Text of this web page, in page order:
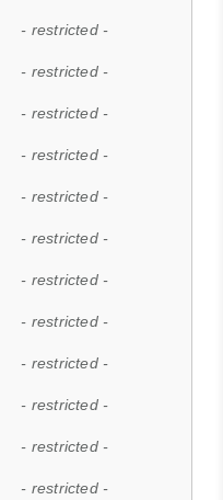
- restricted -
- restricted -
- restricted -
- restricted -
- restricted -
- restricted -
- restricted -
- restricted -
- restricted -
- restricted -
- restricted -
- restricted -